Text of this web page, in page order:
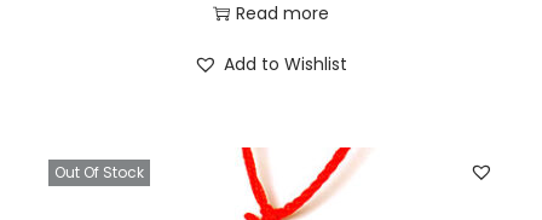
Read more
Add to Wishlist
Out Of Stock